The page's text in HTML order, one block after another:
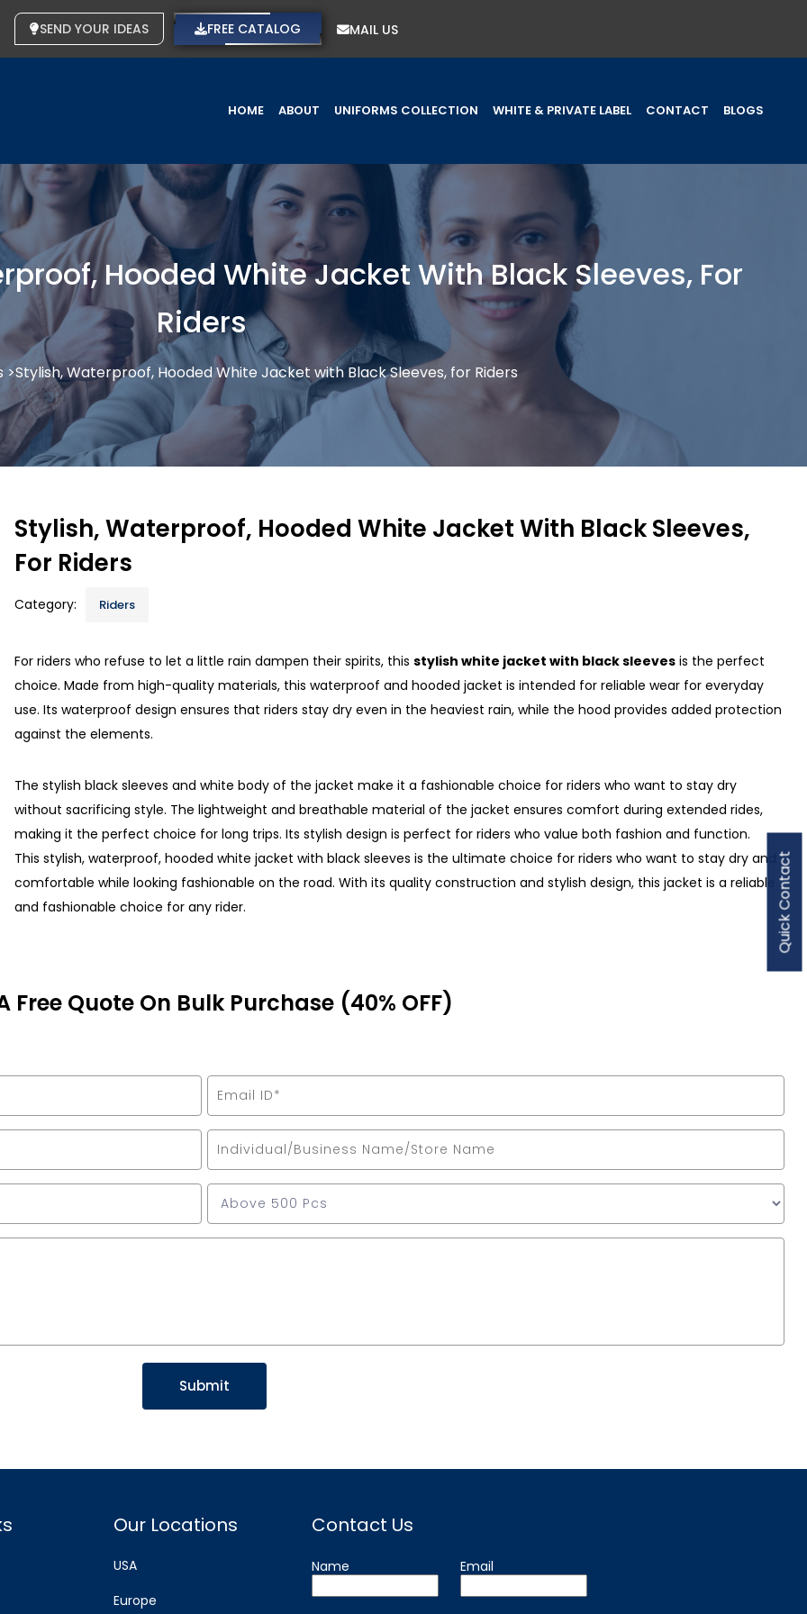
SEND YOUR IDEAS FREE CATALOG MAIL US
HOME ABOUT UNIFORMS COLLECTION WHITE & PRIVATE LABEL CONTACT BLOGS
Hooded White Jacket With Black Sleeves, For
Riders
>Stylish, Waterproof, Hooded White Jacket with Black Sleeves, for Riders
Stylish, Waterproof, Hooded White Jacket With Black Sleeves,
For Riders
Category: Riders
For riders who refuse to let a little rain dampen their spirits, this stylish white jacket with black sleeves is the perfect
choice. Made from high-quality materials, this waterproof and hooded jacket is intended for reliable wear for everyday
use. Its waterproof design ensures that riders stay dry even in the heaviest rain, while the hood provides added protection
against the elements.
The stylish black sleeves and white body of the jacket make it a fashionable choice for riders who want to stay dry
without sacrificing style. The lightweight and breathable material of the jacket ensures comfort during extended rides,
making it the perfect choice for long trips. Its stylish design is perfect for riders who value both fashion and function.
This stylish, waterproof, hooded white jacket with black sleeves is the ultimate choice for riders who want to stay dry and
comfortable while looking fashionable on the road. With its quality construction and stylish design, this jacket is a reliable
and fashionable choice for any rider.
Free Quote On Bulk Purchase (40% OFF)
Quick Contact
Our Locations
USA
Europe
Contact Us
Name Email